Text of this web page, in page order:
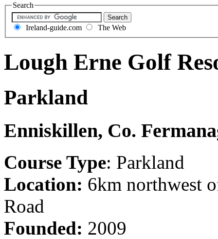
Search
Ireland-guide.com The Web
Lough Erne Golf
Parkland
Enniskillen, Co.
Course Type: Parkland
Location: 6km northwest
Road
Founded: 2009